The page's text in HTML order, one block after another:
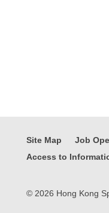
Site Map Job
Access to
© 2026 Hong Kong